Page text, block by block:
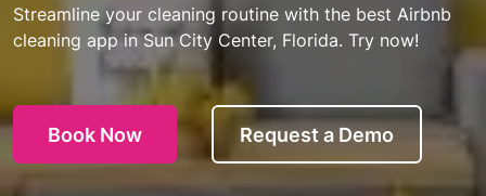
Streamline your cleaning routine with the best Airbnb
cleaning app in Sun City Center, Florida. Try now!
Book Now Request a Demo